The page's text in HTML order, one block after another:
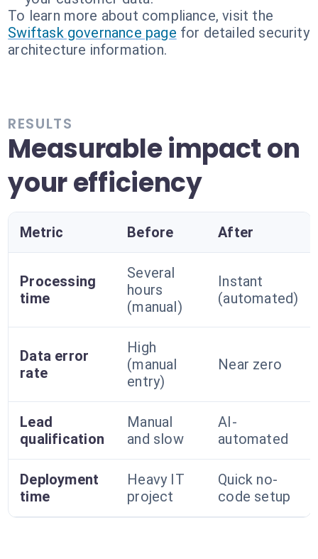
To learn more about compliance, visit the
Swiftask governance page for detailed security
architecture information.
RESULTS
Measurable impact on
your efficiency
Metric Before After
Processing
time
Several
hours
(manual)
Instant
(automated)
Data error
rate
High
(manual
entry)
Near zero
Lead
qualification
Manual
and slow
AI-
automated
Deployment
time
Heavy IT
project
Quick no-
code setup